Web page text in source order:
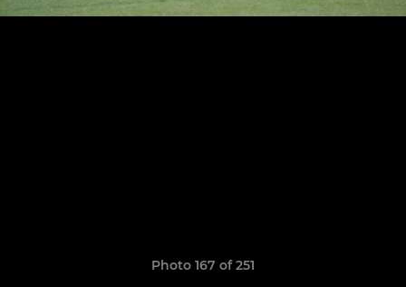
Photo 167 of 251